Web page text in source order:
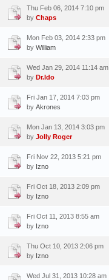
Thu Feb 06, 2014 7:10 pm
by Chaps
Mon Feb 03, 2014 2:33 pm
by William
Wed Jan 29, 2014 11:14 am
by Dr.Ido
Fri Jan 17, 2014 7:03 pm
by Akrones
Mon Jan 13, 2014 3:03 pm
by Jolly Roger
Fri Nov 22, 2013 5:21 pm
by Izno
Fri Oct 18, 2013 2:09 pm
by Izno
Fri Oct 11, 2013 8:55 am
by Izno
Thu Oct 10, 2013 2:06 pm
by Izno
Wed Jul 31, 2013 10:28 am